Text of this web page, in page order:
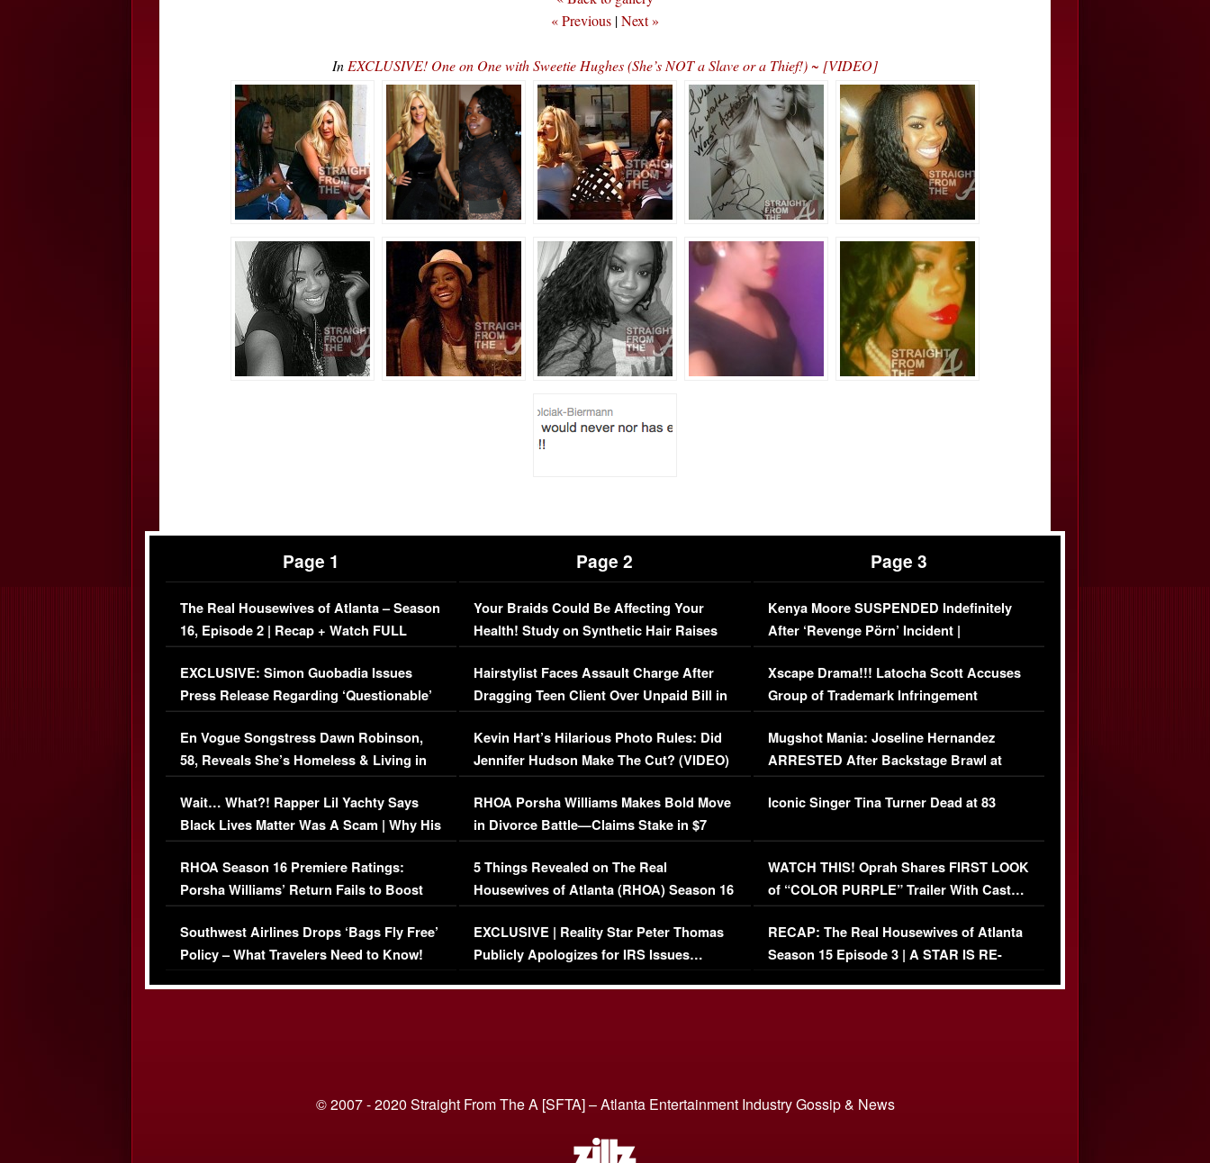
« Previous |Next »
In EXCLUSIVE! One on One with Sweetie Hughes (She’s NOT a Slave or a Thief!) ~ [VIDEO]
Page 1
The Real Housewives of Atlanta – Season
16, Episode 2 | Recap + Watch FULL
Episode (VIDEO)
EXCLUSIVE: Simon Guobadia Issues
Press Release Regarding ‘Questionable’
Immigration Issue
En Vogue Songstress Dawn Robinson,
58, Reveals She’s Homeless & Living in
Her Car (VIDEO)
Wait… What?! Rapper Lil Yachty Says
Black Lives Matter Was A Scam | Why His
Comments Were Reckless
RHOA Season 16 Premiere Ratings:
Porsha Williams’ Return Fails to Boost
Series-Low Viewership
Southwest Airlines Drops ‘Bags Fly Free’
Policy – What Travelers Need to Know!
Page 2
Your Braids Could Be Affecting Your
Health! Study on Synthetic Hair Raises
Concerns (VIDEO)
Hairstylist Faces Assault Charge After
Dragging Teen Client Over Unpaid Bill in
Viral Video
Kevin Hart’s Hilarious Photo Rules: Did
Jennifer Hudson Make The Cut? (VIDEO)
RHOA Porsha Williams Makes Bold Move
in Divorce Battle—Claims Stake in $7
Million Mansion!
5 Things Revealed on The Real
Housewives of Atlanta (RHOA) Season 16
Episode 1 | WATCH FULL EPISODE
(VIDEO)
EXCLUSIVE | Reality Star Peter Thomas
Publicly Apologizes for IRS Issues…
Page 3
Kenya Moore SUSPENDED Indefinitely
After ‘Revenge Pörn’ Incident |
EXCLUSIVE DETAILS
Xscape Drama!!! Latocha Scott Accuses
Group of Trademark Infringement
[EXCLUSIVE]
Mugshot Mania: Joseline Hernandez
ARRESTED After Backstage Brawl at
Mayweather Fight
Iconic Singer Tina Turner Dead at 83
WATCH THIS! Oprah Shares FIRST LOOK
of “COLOR PURPLE” Trailer With Cast…
(VIDEO)
RECAP: The Real Housewives of Atlanta
Season 15 Episode 3 | A STAR IS RE-
© 2007 - 2020 Straight From The A [SFTA] – Atlanta Entertainment Industry Gossip & News